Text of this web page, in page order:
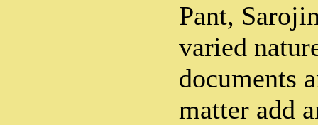
Pant,
varied
documents
matter add